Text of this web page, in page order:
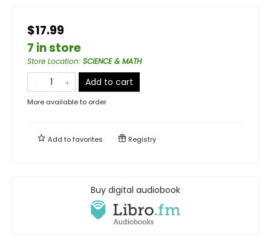
$17.99
7 in store
Store Location: SCIENCE & MATH
Add to cart
More available to order
Add tofavorites Registry
Buy digital audiobook